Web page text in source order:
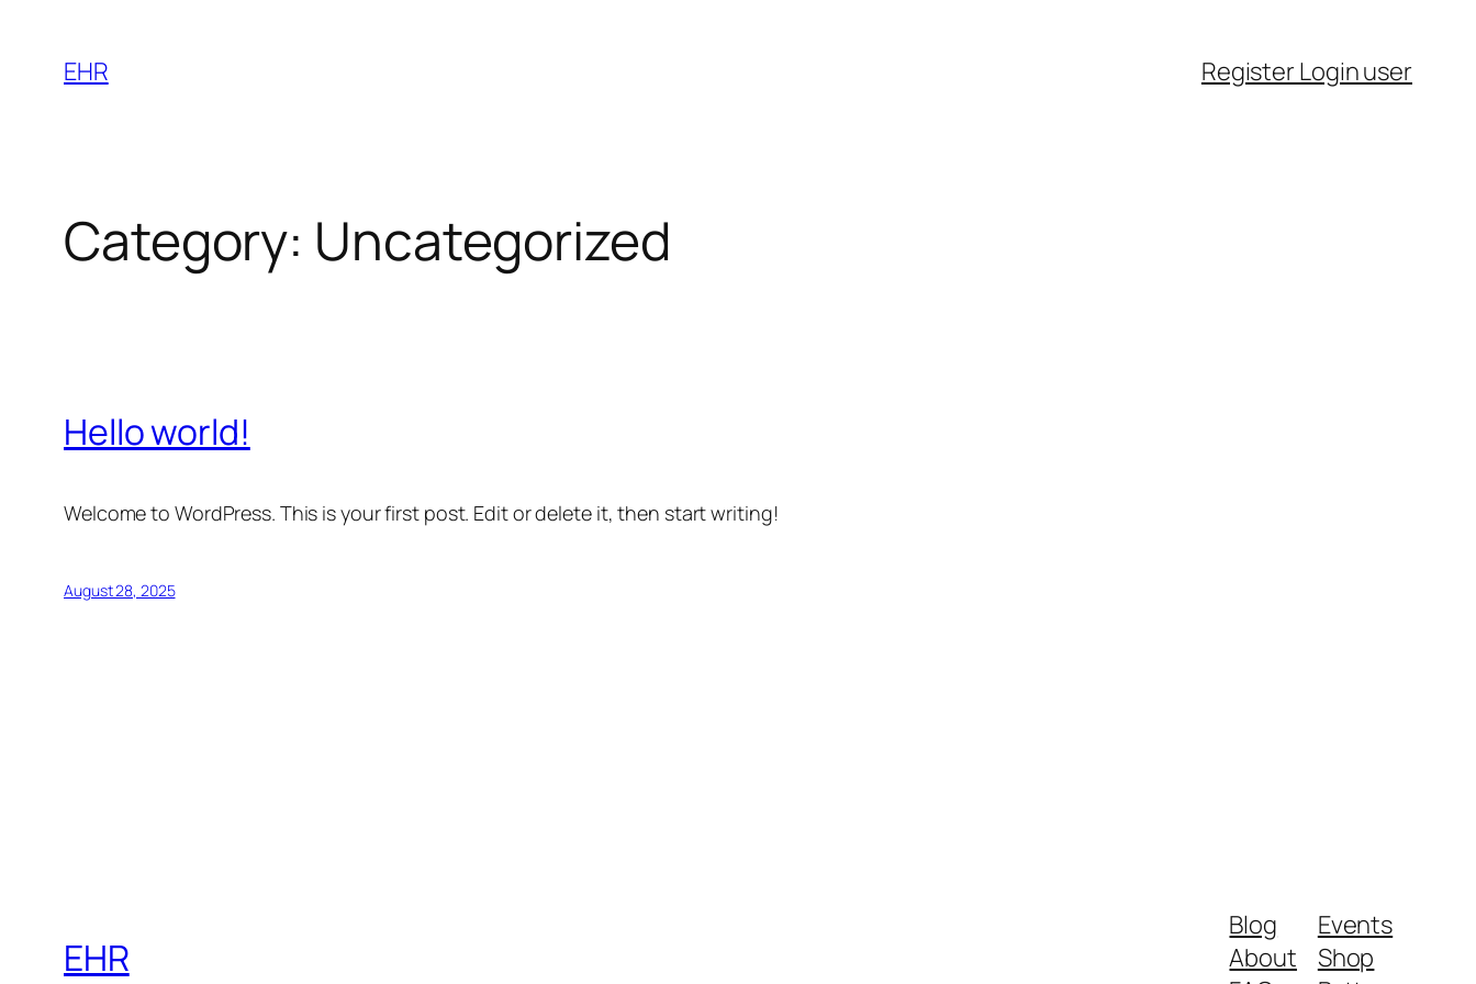
content
EHR Register Login user
Category: Uncategorized
Hello world!
Welcome to WordPress. This is your first post. Edit or delete it, then start writing!
August 28, 2025
EHR
Blog
About
Events
Shop